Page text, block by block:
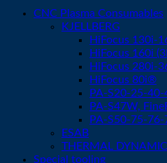
CNC Plasma Consumables
KJELLBERG
HiFocus 130i-
HiFocus 160i
HiFocus 280i-
HiFocus 80i®
PA-S20-25-
PA-S47W,
PA-S50-75-
ESAB
THERMAL
Special tooling